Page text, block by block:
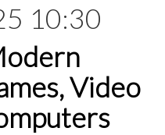
10:30
Video